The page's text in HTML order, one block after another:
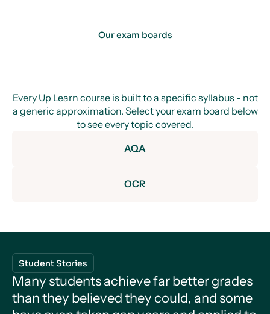
Our exam boards
Every Up Learn course is built to a specific syllabus - not
a generic approximation. Select your exam board below
to see every topic covered.
AQA
Practical Skills in Chemistry
Introduction to Chemistry
Measurement
OCR
Development of Practical Skills in Chemistry
Introduction to Chemistry
Measurement
General Practicals
Foundations in Chemistry
Atoms and Reactions
Student Stories
Many students achieve far better grades
than they believed they could, and some